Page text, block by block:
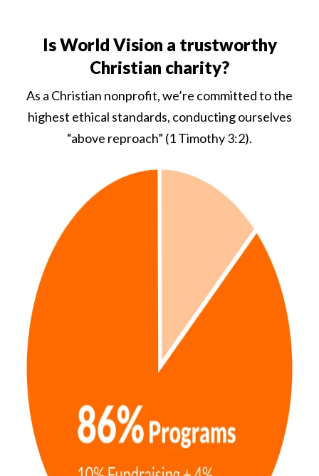
Is World Vision a trustworthy
Christian charity?
As a Christian nonprofit, we’re committed to the
highest ethical standards, conducting ourselves
“above reproach” (1 Timothy 3:2).